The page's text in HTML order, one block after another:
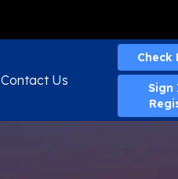
Contact Us
Check
Sign